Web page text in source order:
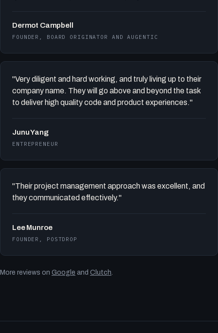
Dermot Campbell
FOUNDER, BOARD ORIGINATOR AND AUGENTIC
"Very diligent and hard working, and truly living up to their
company name. They will go above and beyond the task
to deliver high quality code and product experiences."
Junu Yang
ENTREPRENEUR
"Their project management approach was excellent, and
they communicated effectively."
Lee Munroe
FOUNDER, POSTDROP
More reviews on Google and Clutch.